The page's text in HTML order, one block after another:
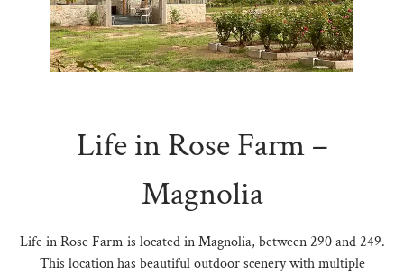
Life in Rose Farm –
Magnolia
Life in Rose Farm is located in Magnolia, between 290 and 249.
This location has beautiful outdoor scenery with multiple